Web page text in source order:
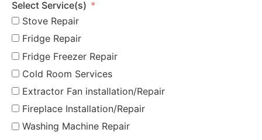
Select Service(s)
Stove Repair
Fridge Repair
Fridge Freezer Repair
Cold Room Services
Extractor Fan installation/Repair
Fireplace Installation/Repair
Washing Machine Repair